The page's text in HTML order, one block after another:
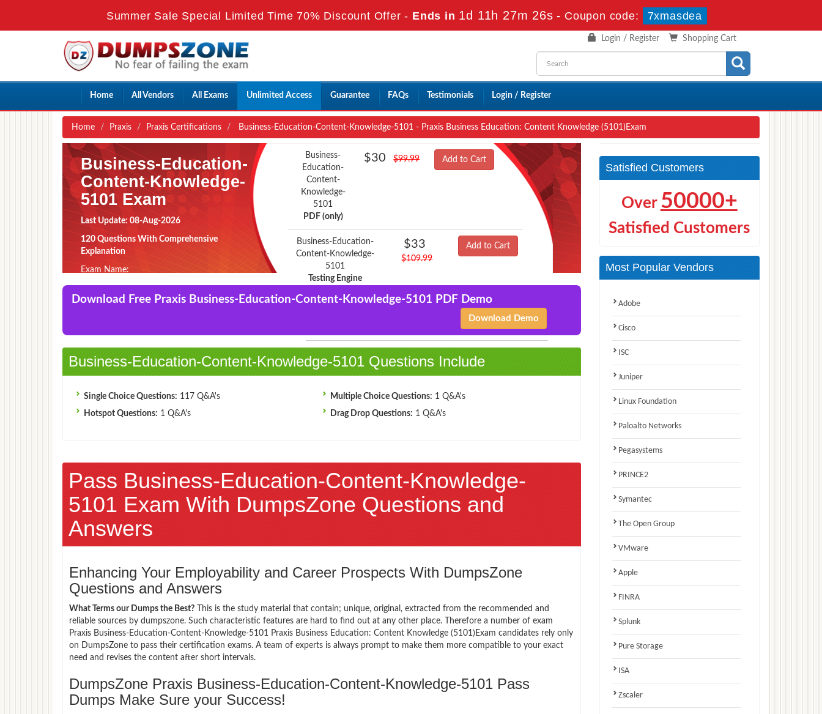
Summer Sale Special Limited Time 70% Discount Offer - Ends in 1d 11h 27m 25s - Coupon code: 7xmasdea
Shopping Cart
Login / Register
Home All Vendors All Exams Unlimited Access Guarantee FAQs Testimonials Login / Register
Home Praxis Praxis Certifications Business-Education-Content-Knowledge-5101 - Praxis Business Education: Content Knowledge (5101)Exam
Business-Education-
Content-Knowledge-
5101 Exam
Last Update: 08-Aug-2026
120 Questions With Comprehensive
Explanation
Exam Name:
(5101)Exam
Business-
Education-
Content-
Knowledge-
5101
PDF (only)
$30 $99.99 Add to Cart
Business-Education-
Content-Knowledge-
5101
Testing Engine
$33
$109.99
Add to Cart
Business-Education-
$43.5 Add to Cart
Download Free Praxis Business-Education-Content-Knowledge-5101 PDF Demo
Download Demo
Business-Education-Content-Knowledge-5101 Questions Include
Single Choice Questions: 117 Q&A's Multiple Choice Questions: 1 Q&A's
Hotspot Questions: 1 Q&A's Drag Drop Questions: 1 Q&A's
Pass Business-Education-Content-Knowledge-
5101 Exam With DumpsZone Questions and
Answers
Enhancing Your Employability and Career Prospects With DumpsZone
Questions and Answers
What Terms our Dumps the Best? This is the study material that contain; unique, original, extracted from the recommended and
reliable sources by dumpszone. Such characteristic features are hard to find out at any other place. Therefore a number of exam
Praxis Business-Education-Content-Knowledge-5101 Praxis Business Education: Content Knowledge (5101)Exam candidates rely only
on DumpsZone to pass their certification exams. A team of experts is always prompt to make them more compatible to your exact
need and revises the content after short intervals.
DumpsZone Praxis Business-Education-Content-Knowledge-5101 Pass
Dumps Make Sure your Success!
Satisfied Customers
Over 50000+
Satisfied Customers
Most Popular Vendors
Adobe
Cisco
ISC
Juniper
Linux Foundation
Paloalto Networks
Pegasystems
PRINCE2
Symantec
The Open Group
VMware
Apple
FINRA
Splunk
Pure Storage
ISA
Zscaler